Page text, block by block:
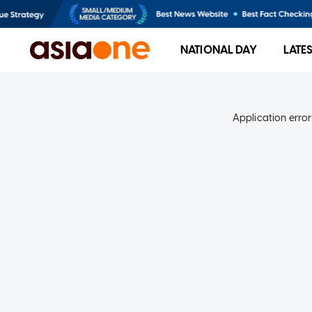
NATIONAL DAY
Application